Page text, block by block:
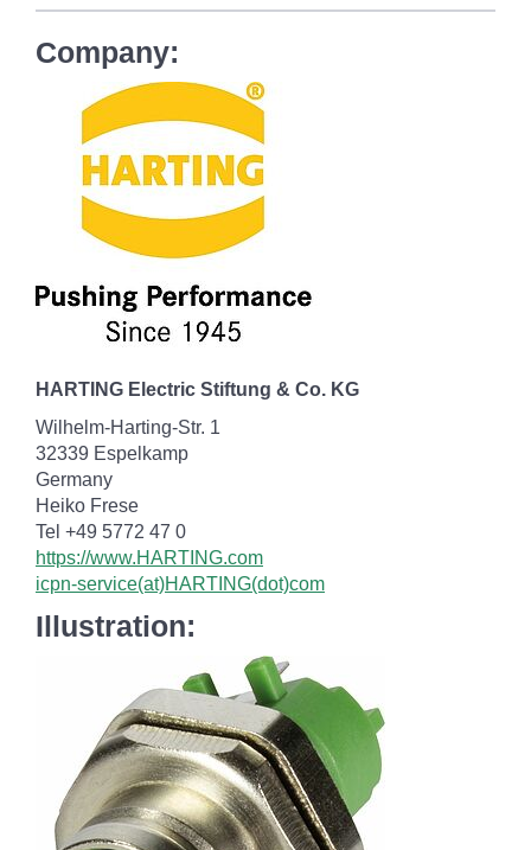
Company:
HARTING Electric Stiftung & Co. KG
Wilhelm-Harting-Str. 1
32339 Espelkamp
Germany
Heiko Frese
Tel +49 5772 47 0
https://www.HARTING.com
icpn-service(at)HARTING(dot)com
Illustration: